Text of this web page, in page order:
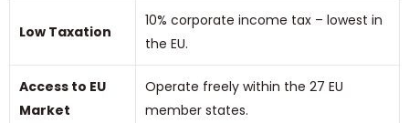
Low Taxation
10% corporate income tax – lowest in
the EU.
Access to EU
Market
Operate freely within the 27 EU
member states.